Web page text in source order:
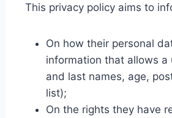
This privacy policy aims to
On how their personal
information that allows
and last names, age,
list);
On the rights they have